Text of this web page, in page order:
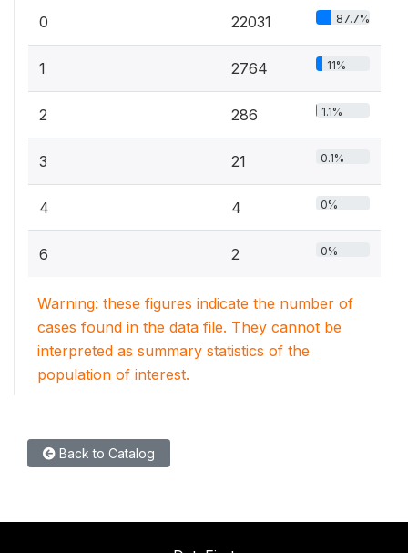
0 22031 87.7%
1 2764 11%
2 286 1.1%
3 21 0.1%
4 4 0%
6 2 0%
Warning: these figures indicate the number of
cases found in the data file. They cannot be
interpreted as summary statistics of the
population of interest.
Back to Catalog